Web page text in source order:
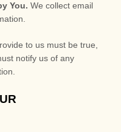
You. We collect email
to us must be true,
notify us of any